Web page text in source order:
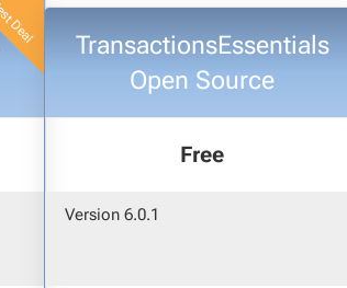
TransactionsEssentials
Open Source
Free
Version 6.0.1